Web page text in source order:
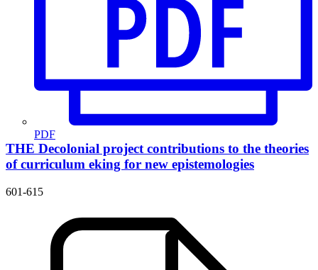
PDF
THE Decolonial project contributions to the theories
of curriculum eking for new epistemologies
601-615